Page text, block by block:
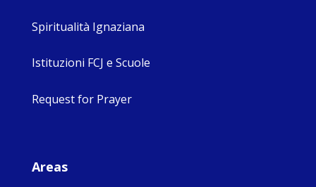
Spiritualità Ignaziana
Istituzioni FCJ e Scuole
Request for Prayer
Areas